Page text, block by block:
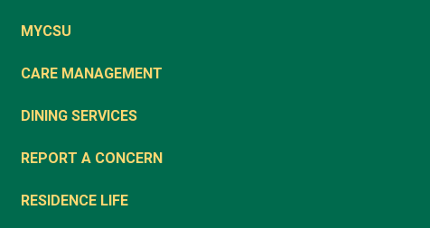
MYCSU
CARE MANAGEMENT
DINING SERVICES
REPORT A CONCERN
RESIDENCE LIFE